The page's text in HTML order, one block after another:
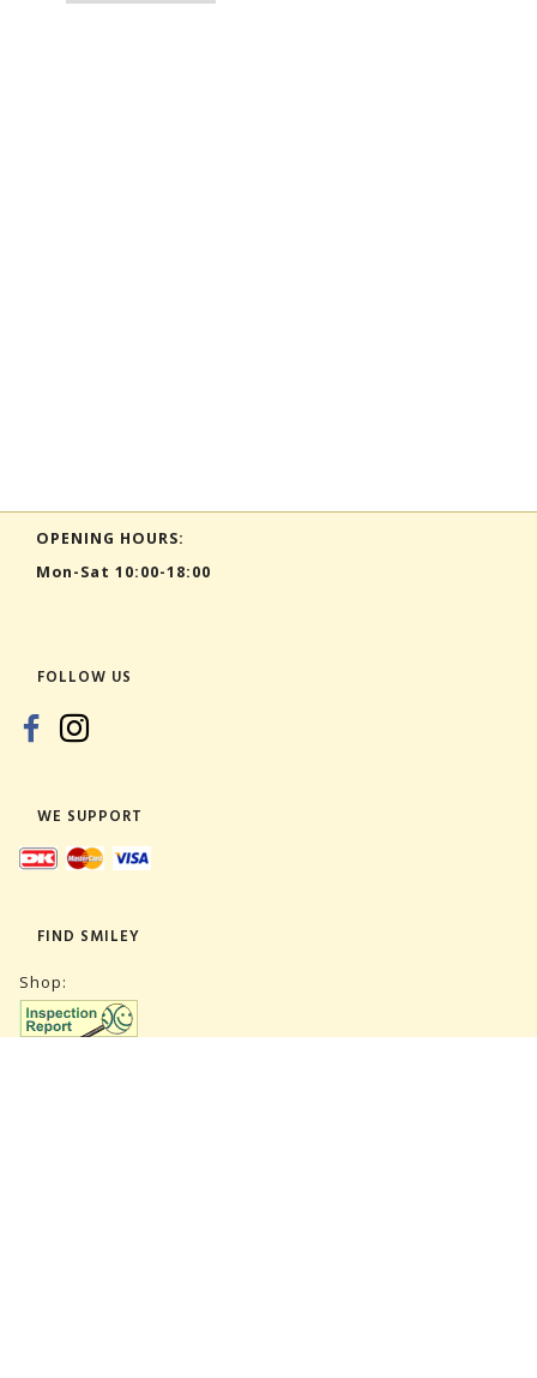
OPENING HOURS:
Mon-Sat 10:00-18:00
FOLLOW US
WE SUPPORT
FIND SMILEY
Shop: